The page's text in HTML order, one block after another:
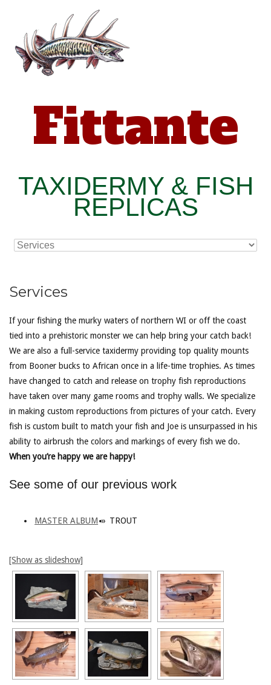
Fittante
TAXIDERMY & FISH
REPLICAS
Services
If your fishing the murky waters of northern WI or off the coast
tied into a prehistoric monster we can help bring your catch back!
We are also a full-service taxidermy providing top quality mounts
from Booner bucks to African once in a life-time trophies. As times
have changed to catch and release on trophy fish reproductions
have taken over many game rooms and trophy walls. We specialize
in making custom reproductions from pictures of your catch. Every
fish is custom built to match your fish and Joe is unsurpassed in his
ability to airbrush the colors and markings of every fish we do.
When you’re happy we are happy!
See some of our previous work
MASTER ALBUM » TROUT
[Show as slideshow]